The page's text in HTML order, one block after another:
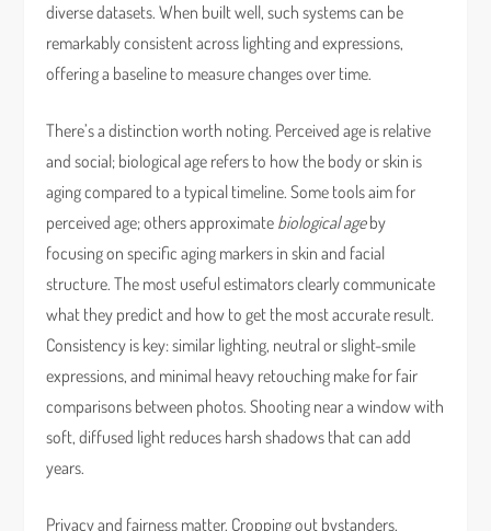
diverse datasets. When built well, such systems can be
remarkably consistent across lighting and expressions,
offering a baseline to measure changes over time.
There’s a distinction worth noting. Perceived age is relative
and social; biological age refers to how the body or skin is
aging compared to a typical timeline. Some tools aim for
perceived age; others approximate biological ageby
focusing on specific aging markers in skin and facial
structure. The most useful estimators clearly communicate
what they predict and how to get the most accurate result.
Consistency is key: similar lighting, neutral or slight-smile
expressions, and minimal heavy retouching make for fair
comparisons between photos. Shooting near a window with
soft, diffused light reduces harsh shadows that can add
years.
Privacy and fairness matter. Cropping out bystanders,